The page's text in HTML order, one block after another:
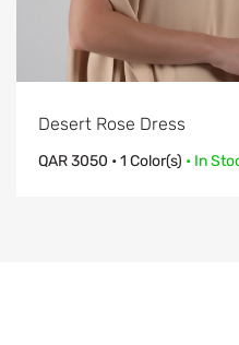
Desert Rose Dress
QAR3050 • 1 Color(s) • In